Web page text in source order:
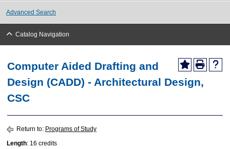
Advanced Search
Catalog Navigation
Computer Aided Drafting and
Design (CADD) - Architectural Design,
CSC
Return to: Programs of Study
Length: 16 credits